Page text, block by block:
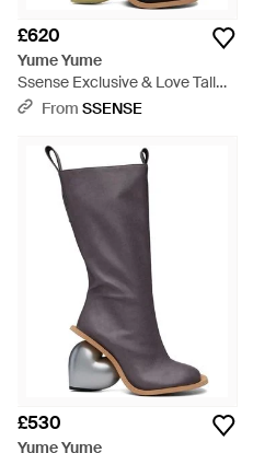
£620
Yume Yume
Ssense Exclusive & Love Tall
Boots - Black
From SSENSE
£530
Yume Yume